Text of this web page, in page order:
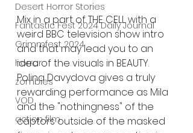
Desert Horror Stories
Fantastic Fest 2024 Daily Journal
Grimmfest 2024
horror
zombies
VOD
action film
Mix in a part of THE CELL with a
weird BBC television show intro
and that may lead you to an
idea of the visuals in BEAUTY.
Polina Davydova gives a truly
rewarding performance as Mila
and the "nothingness" of the
captors outside of the masked